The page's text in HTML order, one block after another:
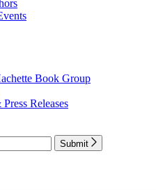
Book Group
Releases
Submit